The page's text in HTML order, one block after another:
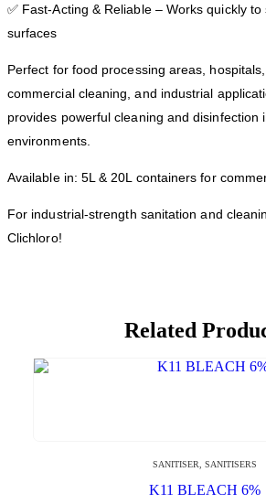
✅ Fast-Acting & Reliable – Works quickly
surfaces
Perfect for food processing areas,
commercial cleaning, and industrial
provides powerful cleaning and disinfection
environments.
Available in: 5L & 20L containers for
For industrial-strength sanitation and
Clichloro!
Related
SANITISER SANITISERS
K11 BLEACH 6%